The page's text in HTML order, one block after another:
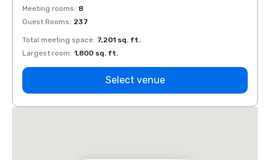
Meeting rooms: 8
Guest Rooms: 237
Total meeting space: 7,201 sq. ft.
Largest room: 1,800 sq. ft.
Select venue